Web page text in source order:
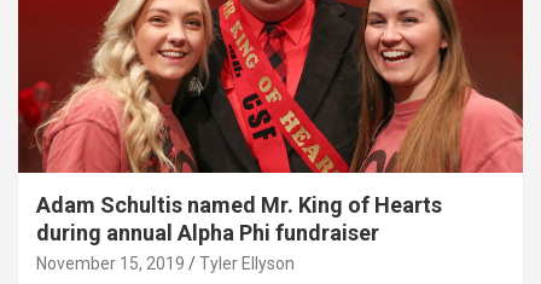
Adam Schultis named Mr. King of Hearts
during annual Alpha Phi fundraiser
November 15, 2019 Tyler Ellyson